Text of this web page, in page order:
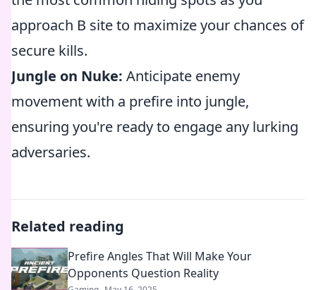
approach B site to maximize your chances of
secure kills.
Jungle on Nuke: Anticipate enemy
movement with a prefire into jungle,
ensuring you're ready to engage any lurking
adversaries.
Related reading
Prefire Angles That Will Make Your
Opponents Question Reality